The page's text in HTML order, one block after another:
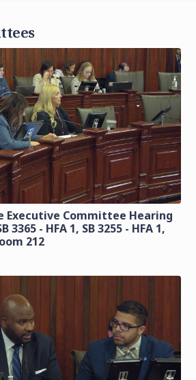
Executive Committee Hearing
- HFA 1, SB 3255 - HFA 1,
212